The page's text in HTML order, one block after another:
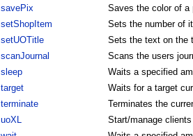
savePix
Saves the color of a
setShopItem
Sets the number of
setUOTitle
Sets the text on the
scanJournal
Scans the users
sleep
Waits a specified
target
Waits for a target
terminate
Terminates the
uoXL
Start/manage clients